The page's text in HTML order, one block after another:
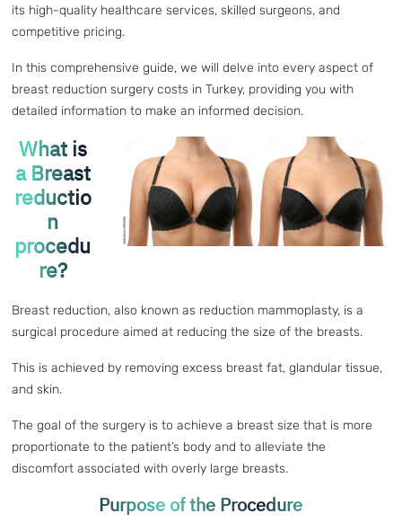
its high-quality healthcare services, skilled surgeons, and
competitive pricing.
In this comprehensive guide, we will delve into every aspect of
breast reduction surgery costs in Turkey, providing you with
detailed information to make an informed decision.
What is
a Breast
reductio
n
procedu
re?
Breast reduction, also known as reduction mammoplasty, is a
surgical procedure aimed at reducing the size of the breasts.
This is achieved by removing excess breast fat, glandular tissue,
and skin.
The goal of the surgery is to achieve a breast size that is more
proportionate to the patient’s body and to alleviate the
discomfort associated with overly large breasts.
Purpose of the Procedure